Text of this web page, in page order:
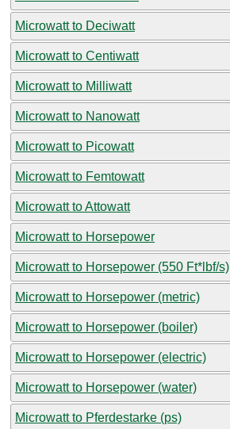
Microwatt to Deciwatt
Microwatt to Centiwatt
Microwatt to Milliwatt
Microwatt to Nanowatt
Microwatt to Picowatt
Microwatt to Femtowatt
Microwatt to Attowatt
Microwatt to Horsepower
Microwatt to Horsepower (550 Ft*lbf/s)
Microwatt to Horsepower (metric)
Microwatt to Horsepower (boiler)
Microwatt to Horsepower (electric)
Microwatt to Horsepower (water)
Microwatt to Pferdestarke (ps)